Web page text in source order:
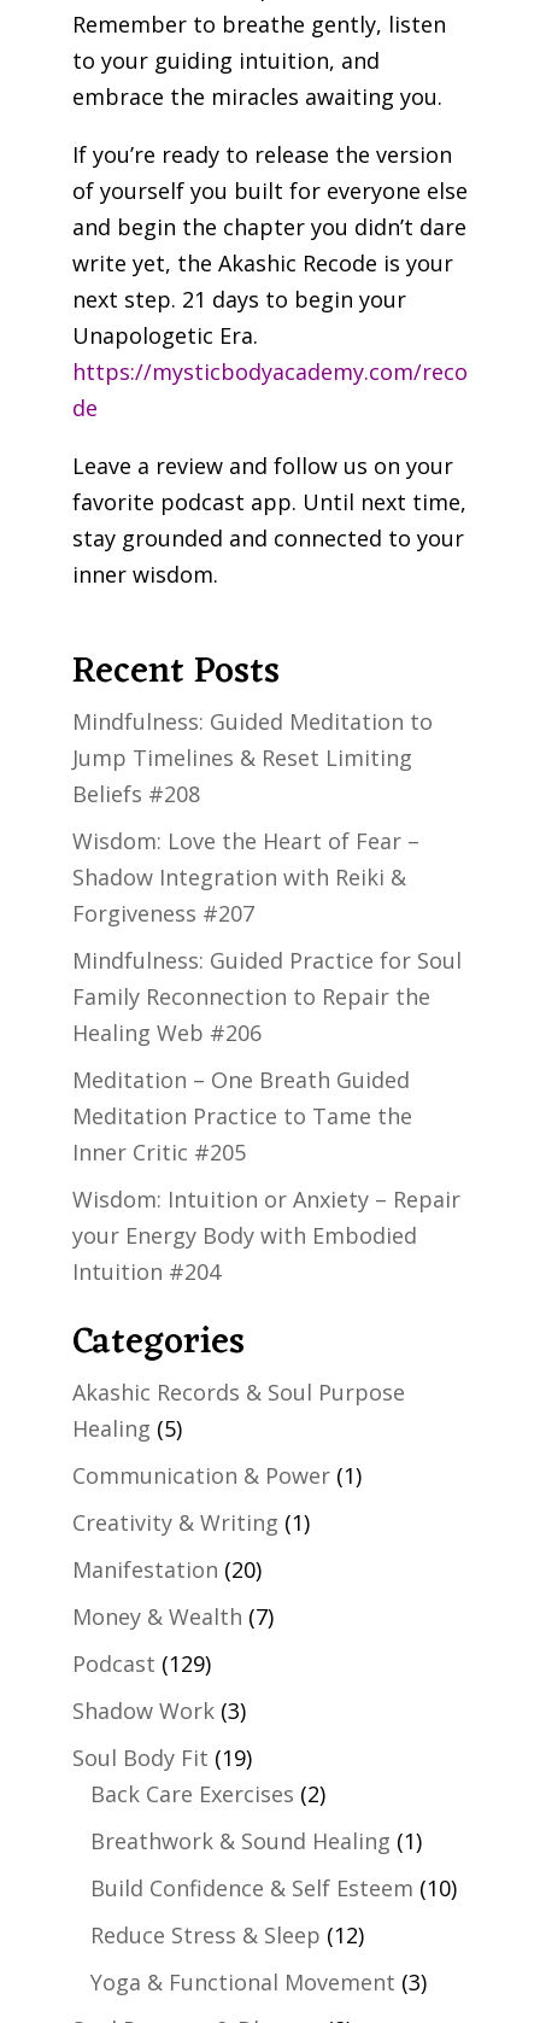
Remember to breathe gently, listen
to your guiding intuition, and
embrace the miracles awaiting you.
If you’re ready to release the version
of yourself you built for everyone else
and begin the chapter you didn’t dare
write yet, the Akashic Recode is your
next step. 21 days to begin your
Unapologetic Era.
https://mysticbodyacademy.com/reco
de
Leave a review and follow us on your
favorite podcast app. Until next time,
stay grounded and connected to your
inner wisdom.
Recent Posts
Mindfulness: Guided Meditation to
Jump Timelines & Reset Limiting
Beliefs #208
Wisdom: Love the Heart of Fear –
Shadow Integration with Reiki &
Forgiveness #207
Mindfulness: Guided Practice for Soul
Family Reconnection to Repair the
Healing Web #206
Meditation – One Breath Guided
Meditation Practice to Tame the
Inner Critic #205
Wisdom: Intuition or Anxiety – Repair
your Energy Body with Embodied
Intuition #204
Categories
Akashic Records & Soul Purpose
Healing (5)
Communication & Power(1)
Creativity & Writing (1)
Manifestation (20)
Money & Wealth (7)
Podcast (129)
Shadow Work(3)
Soul Body Fit (19)
Back Care Exercises (2)
Breathwork & Sound Healing (1)
Build Confidence & Self Esteem (10)
Reduce Stress & Sleep (12)
Yoga & Functional Movement (3)